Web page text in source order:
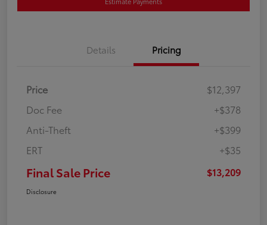
Details Pricing
Price
$12,397
Doc Fee
+$378
Anti-Theft
+$399
ERT
+$35
Final Sale Price $13,209
Disclosure